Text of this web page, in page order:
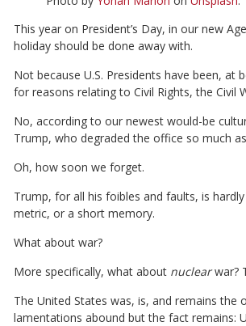
This year on President’s Day, in our new
holiday should be done away with.
Not because U.S. Presidents have been,
for reasons relating to Civil Rights, the Civil
No, according to our newest would-be
Trump, who degraded the office so much
Oh, how soon we forget.
Trump, for all his foibles and faults, is
metric, or a short memory.
What about war?
More specifically, what about nuclearwar?
The United States was, is, and remains
lamentations abound but the fact remains: